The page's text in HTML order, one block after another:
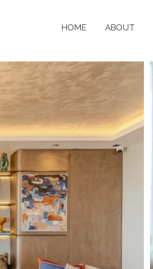
HOME ABOUT